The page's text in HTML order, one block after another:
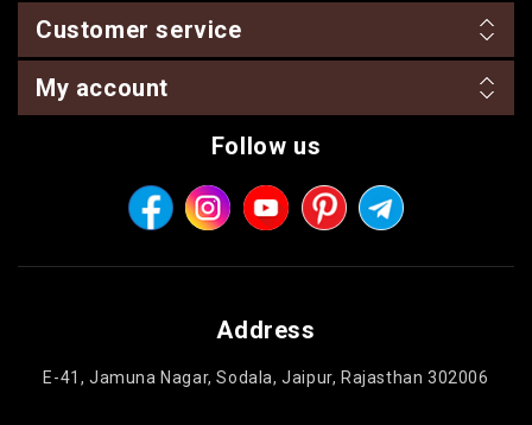
Customer service
My account
Follow us
Address
E-41, Jamuna Nagar, Sodala, Jaipur, Rajasthan 302006